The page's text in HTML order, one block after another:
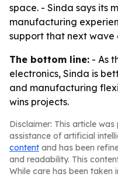
space. - Sinda says its
manufacturing
support that next wave
The bottom line: - As
electronics, Sinda is
and manufacturing
wins projects.
Disclaimer: This article
assistance of artificial
content and has been
and readability. This
While care has been